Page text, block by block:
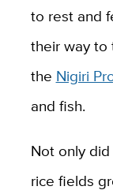
to rest and
their way to
the Nigiri
and fish.
Not only
rice fields